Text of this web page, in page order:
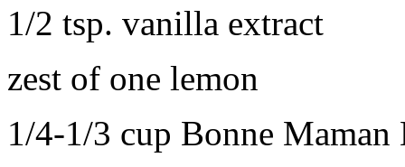
1/2 tsp. vanilla extract
zest of one lemon
1/4-1/3 cup Bonne Maman